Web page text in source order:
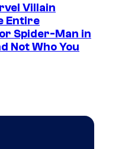
Villain
Entire
Spider-Man in
Not Who You